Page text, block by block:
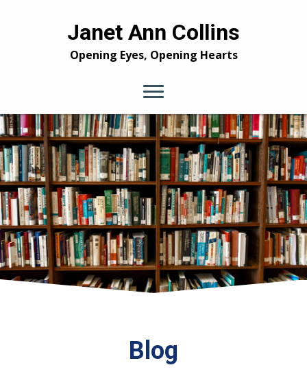
Janet Ann Collins
Opening Eyes, Opening Hearts
Blog